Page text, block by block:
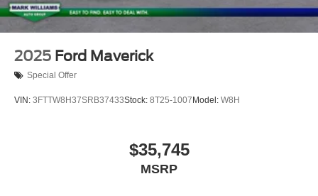
2025 Ford Maverick
Special Offer
VIN: 3FTTW8H37SRB37433Stock: 8T25-1007 Model: W8H
$35,745
MSRP